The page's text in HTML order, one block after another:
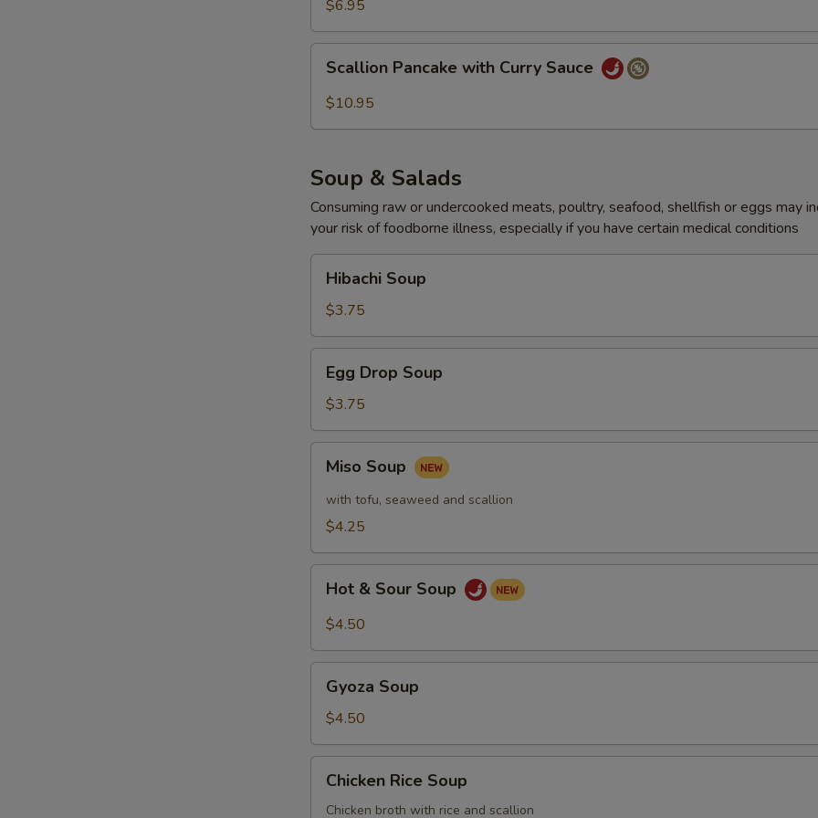
$6.95
Pancake
with
Scallion Pancake with Curry Sauce
$10.95
Soup & Salads
Consuming raw or undercooked meats, poultry, seafood, shellfish or eggs may
your risk of foodborne illness, especially if you have certain medical conditions
Soup
Hibachi Soup
$3.75
Drop
Soup
Egg Drop Soup
$3.75
Soup
Miso Soup
with tofu, seaweed and scallion
$4.25
Sour
Hot & Sour Soup
$4.50
Soup
Gyoza Soup
$4.50
Rice
Soup
Chicken Rice Soup
Chicken broth with rice and scallion
Special instructions
NOTE EXTRA CHARGES MAY BE INCURRED FOR ADDITIONS IN THIS
SECTION